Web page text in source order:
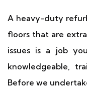
A heavy-duty
floors that are
issues is a job
knowledgeable,
Before we